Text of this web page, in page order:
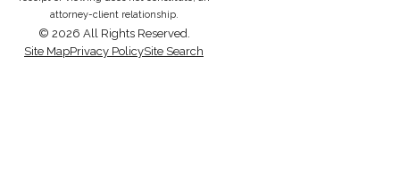
attorney-client relationship.
© 2026 All Rights Reserved.
Site MapPrivacy PolicySite Search